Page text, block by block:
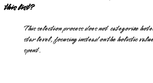
this list?
This selection process does not categorize
star level, focusing instead on the holistic
spent.